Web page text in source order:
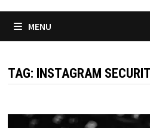
MENU
TAG: INSTAGRAM